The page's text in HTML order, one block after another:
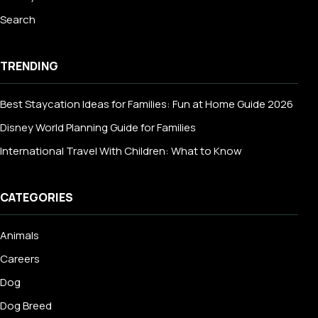
Search
TRENDING
Best Staycation Ideas for Families: Fun at Home Guide 2026
Disney World Planning Guide for Families
International Travel With Children: What to Know
CATEGORIES
Animals
Careers
Dog
Dog Breed